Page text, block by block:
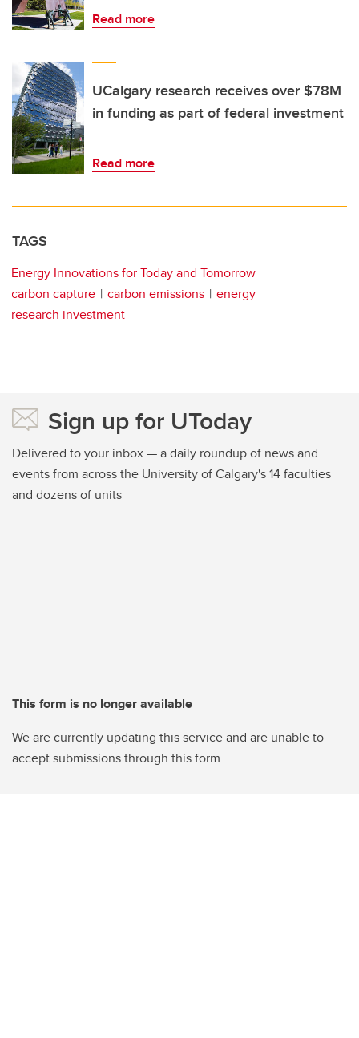
Read more
UCalgary research receives over $78M
in funding as part of federal investment
Read more
TAGS
Energy Innovations for Today and Tomorrow
carbon capture
carbon emissions
energy
research investment
Sign up for UToday
Delivered to your inbox — a daily roundup of news and
events from across the University of Calgary's 14 faculties
and dozens of units
This form is no longer available
We are currently updating this service and are unable to
accept submissions through this form.